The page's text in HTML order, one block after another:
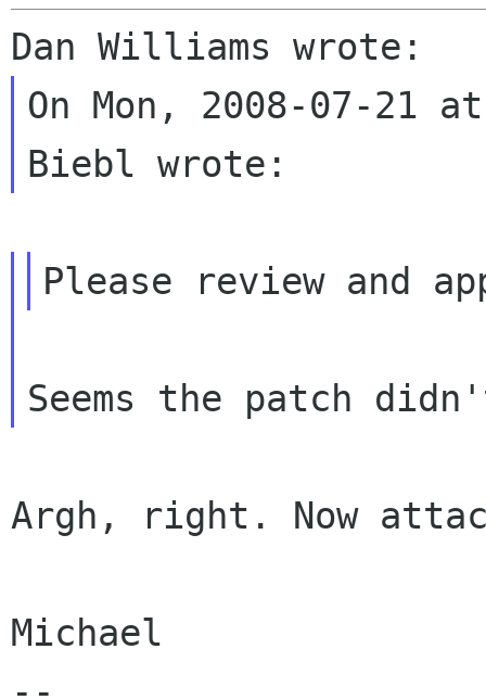
On Mon, 2008-07-21
Argh, right. Now
Michael
--